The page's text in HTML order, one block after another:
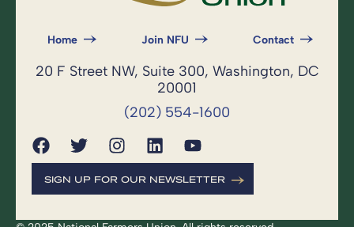
Home Join NFU Contact
20 F Street NW, Suite 300, Washington, DC
20001
(202) 554-1600
SIGN UP FOR OUR NEWSLETTER